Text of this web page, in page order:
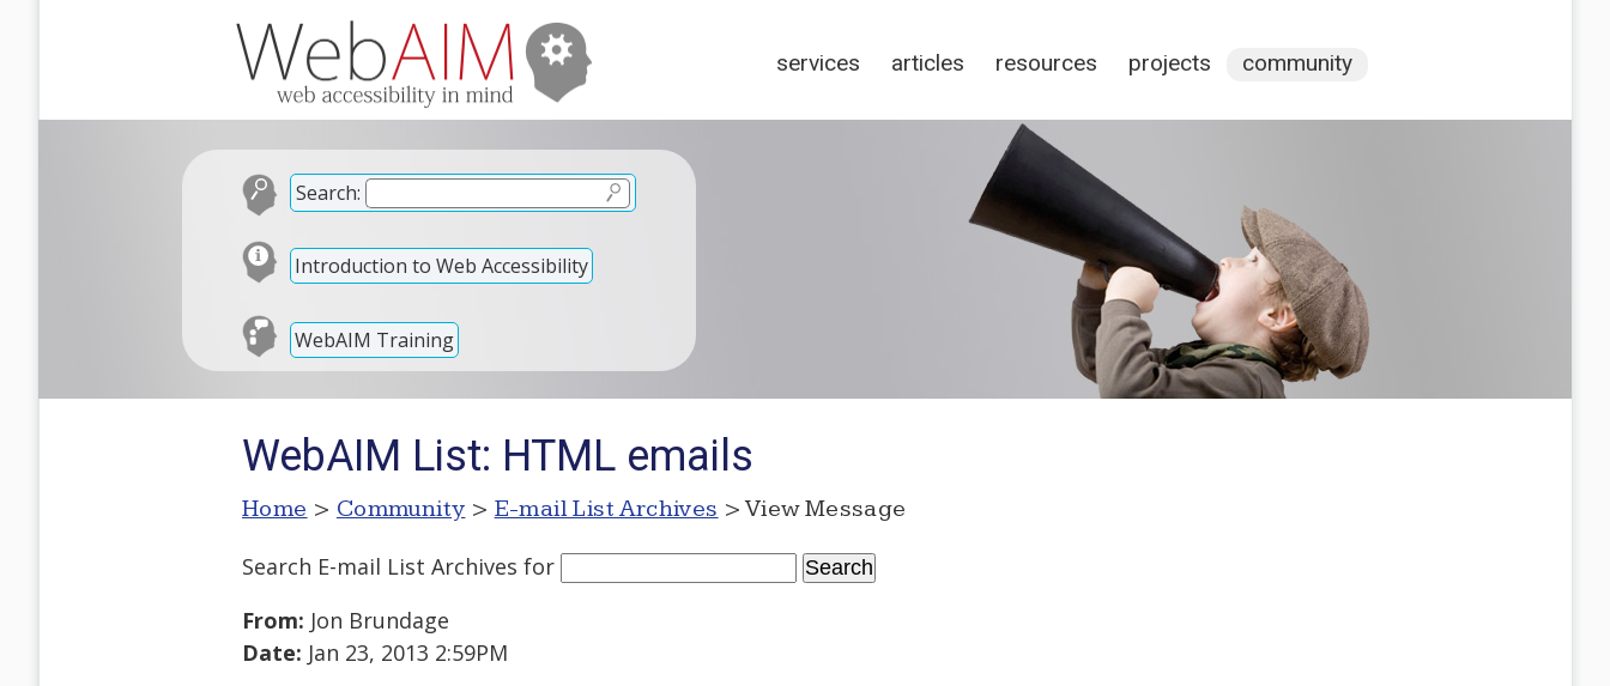
services articles resources projects community
Search:
Introduction to Web Accessibility
WebAIM Training
WebAIM List: HTML emails
Home > Community > E-mail List Archives > View Message
Search E-mail List Archives for
From: Jon Brundage
Date: Jan 23, 2013 2:59PM